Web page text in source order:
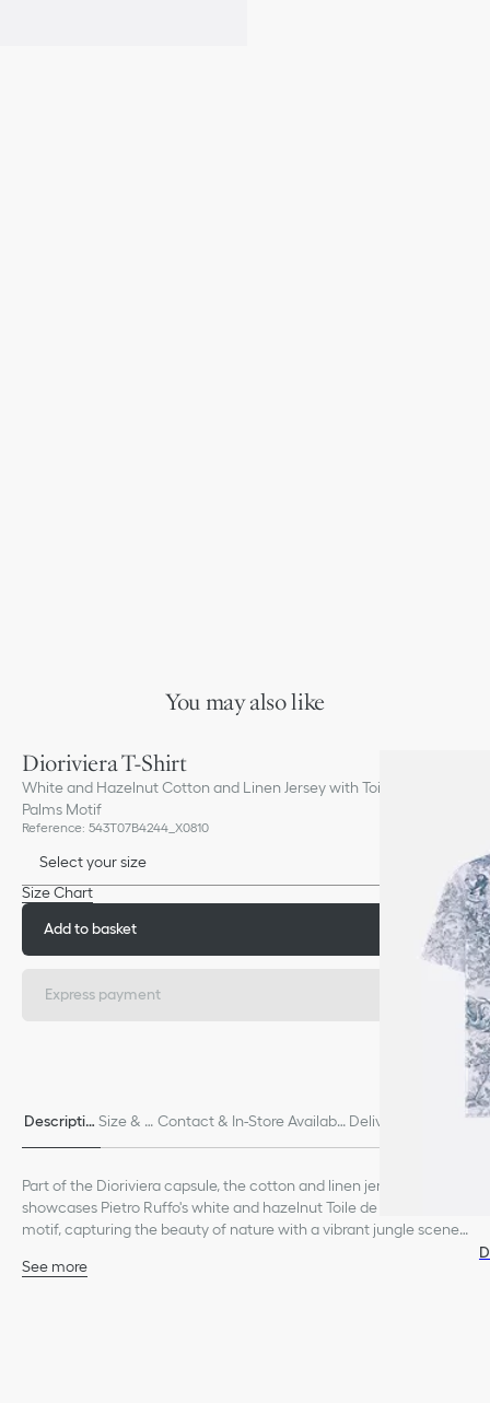
Dioriviera T-Shirt
White and Hazelnut Cotton and Linen Jersey with Toile de Jouy
Palms Motif
Reference: 543T07B4244_X0810
Select your size
Size Chart
Add to basket £860.00
Express payment
Descriptio Size & Fi Contact & In-Store Availabili Delivery & Return
Part of the Dioriviera capsule, the cotton and linen jersey T-shirt
showcases Pietro Ruffo's white and hazelnut Toile de Jouy Palms
motif, capturing the beauty of nature with a vibrant jungle scene
enhanced by the Christian Dior Paris signature on the front. The T-
See more
You may also like